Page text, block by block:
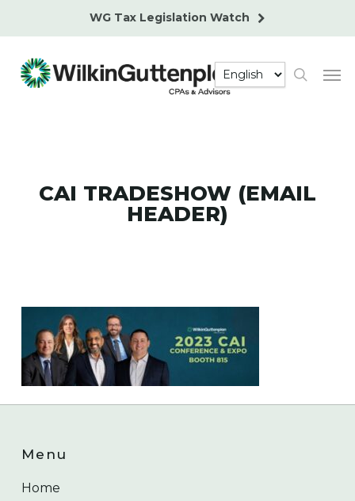
content
WG Tax Legislation Watch
search
CAI TRADESHOW (EMAIL
HEADER)
Menu
Home